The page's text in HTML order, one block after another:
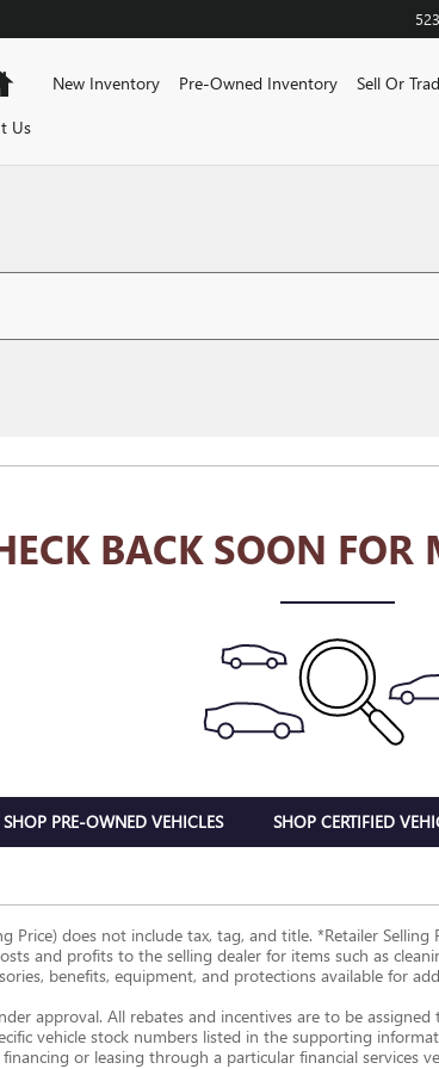
HomeNew Inventory Pre-Owned Inventory Sell Or
Us
BACK SOON FOR
SHOP PRE-OWNED VEHICLES SHOP CERTIFIED
Price) does not include tax, tag, and title. *Retailer
and profits to the selling dealer for items such as
benefits, equipment, and protections available for
approval. All rebates and incentives are to be
vehicle stock numbers listed in the supporting
or leasing through a particular financial services